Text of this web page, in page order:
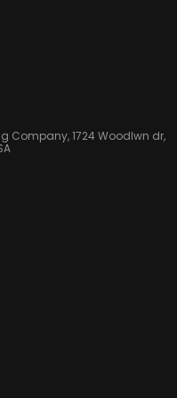
Company, 1724 Woodlwn dr,